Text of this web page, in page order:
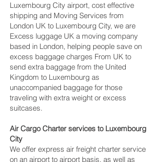
Luxembourg City‎ airport, cost effective
shipping and Moving Services from
London UK to Luxembourg City‎, we are
Excess luggage UK a moving company
based in London, helping people save on
excess baggage charges From UK to
send extra baggage from the United
Kingdom to Luxembourg as
unaccompanied baggage for those
traveling with extra weight or excess
suitcases.
Air Cargo Charter services to Luxembourg
City‎
We offer express air freight charter service
on an airport to airport basis, as well as